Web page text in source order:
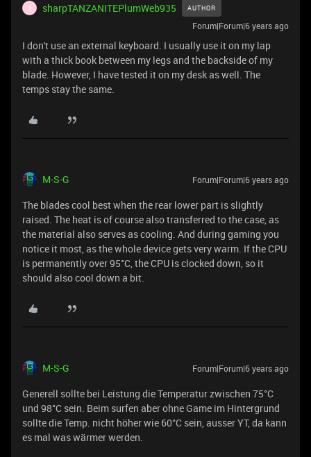
S sharpTANZANITEPlumWeb935 AUTHOR
Forum|Forum|6 years ago
I don't use an external keyboard. I usually use it on my lap
with a thick book between my legs and the backside of my
blade. However, I have tested it on my desk as well. The
temps stay the same.
M-S-G Forum|Forum|6 years ago
The blades cool best when the rear lower part is slightly
raised. The heat is of course also transferred to the case, as
the material also serves as cooling. And during gaming you
notice it most, as the whole device gets very warm. If the CPU
is permanently over 95°C, the CPU is clocked down, so it
should also cool down a bit.
M-S-G Forum|Forum|6 years ago
Generell sollte bei Leistung die Temperatur zwischen 75°C
und 98°C sein. Beim surfen aber ohne Game im Hintergrund
sollte die Temp. nicht höher wie 60°C sein, ausser YT, da kann
es mal was wärmer werden.